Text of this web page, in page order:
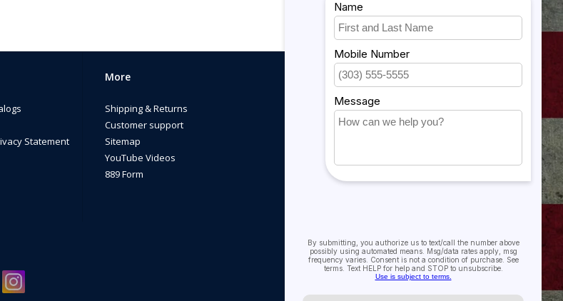
Statement
More
Shipping & Returns
Customer support
Sitemap
YouTube Videos
889 Form
My account
My account
My orders